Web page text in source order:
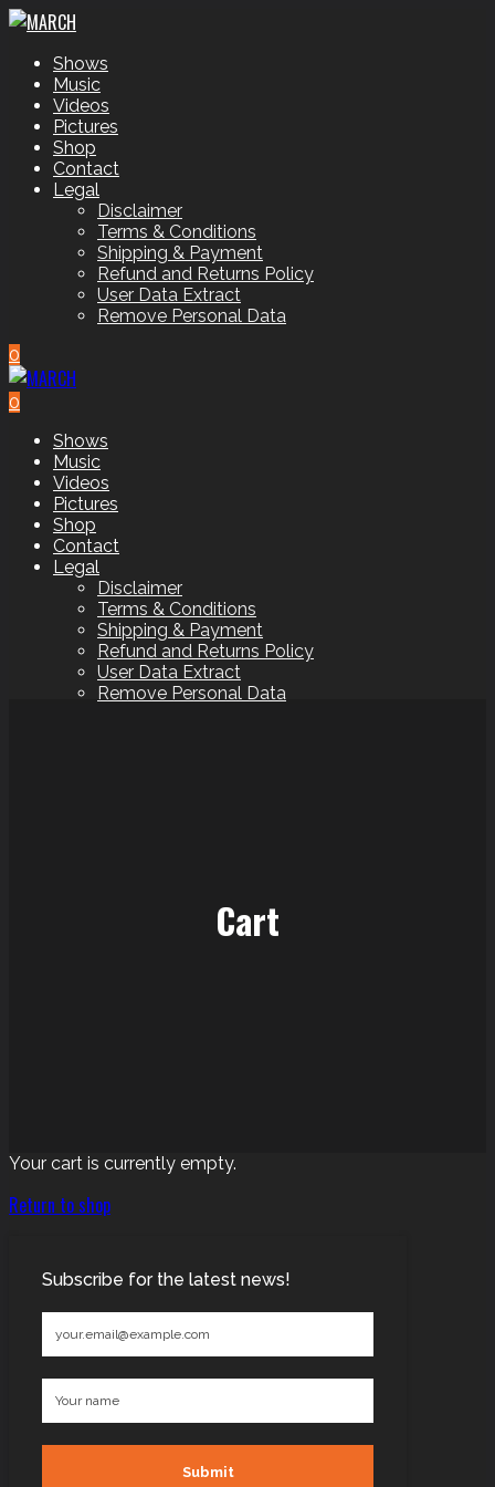
Shows
Music
Videos
Pictures
Shop
Contact
Legal
Disclaimer
Terms & Conditions
Shipping & Payment
Refund and Returns Policy
User Data Extract
Remove Personal Data
0
0
Shows
Music
Videos
Pictures
Shop
Contact
Legal
Disclaimer
Terms & Conditions
Shipping & Payment
Refund and Returns Policy
User Data Extract
Remove Personal Data
Cart
Your cart is currently empty.
Return to shop